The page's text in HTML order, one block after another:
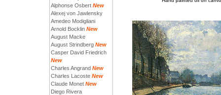
Alphonse Osbert New
Alexej von Jawlensky
Amedeo Modigliani
Arnold Bocklin New
August Macke
August Strindberg New
Casper David Friedrich
New
Charles Angrand New
Charles Lacoste New
Claude Monet New
Diego Rivera